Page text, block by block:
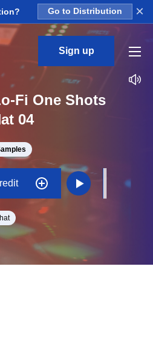
Go to Distribution ×
Sign up
Fi One Shots
04